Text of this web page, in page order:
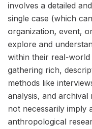
involves a detailed
single case (which
organization, event,
explore and
within their real-
gathering rich,
methods like
analysis, and
not necessarily imply
anthropological